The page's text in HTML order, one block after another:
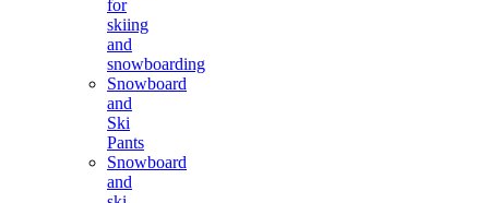
for
skiing
and
snowboarding
Snowboard
and
Ski
Pants
Snowboard
and